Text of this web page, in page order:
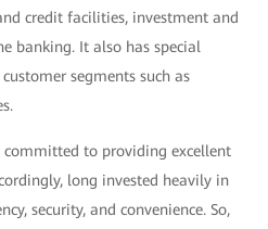
credit facilities, investment and
banking. It also has special
segments such as
committed to providing excellent
long invested heavily in
security, and convenience. So,